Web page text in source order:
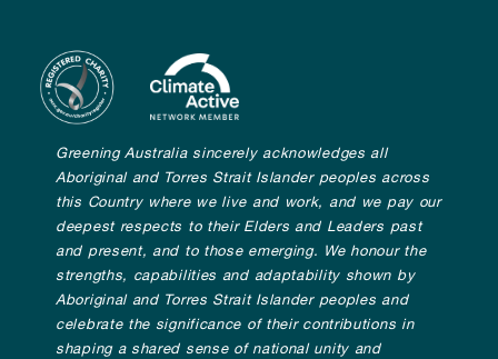
Greening Australia sincerely acknowledges all
Aboriginal and Torres Strait Islander peoples across
this Country where we live and work, and we pay our
deepest respects to their Elders and Leaders past
and present, and to those emerging. We honour the
strengths, capabilities and adaptability shown by
Aboriginal and Torres Strait Islander peoples and
celebrate the significance of their contributions in
shaping a shared sense of national unity and